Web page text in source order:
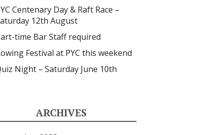
Centenary Day & Raft Race –
12th August
time Bar Staff required
Festival at PYC this weekend
Night – Saturday June 10th
ARCHIVES